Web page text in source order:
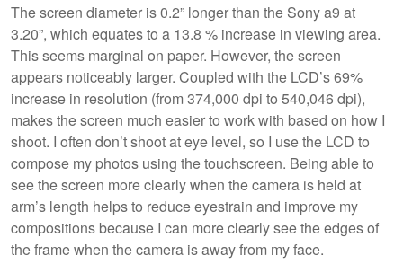
The screen diameter is 0.2” longer than the Sony a9 at
3.20”, which equates to a 13.8 % increase in viewing area.
This seems marginal on paper. However, the screen
appears noticeably larger. Coupled with the LCD’s 69%
increase in resolution (from 374,000 dpi to 540,046 dpi),
makes the screen much easier to work with based on how I
shoot. I often don’t shoot at eye level, so I use the LCD to
compose my photos using the touchscreen. Being able to
see the screen more clearly when the camera is held at
arm’s length helps to reduce eyestrain and improve my
compositions because I can more clearly see the edges of
the frame when the camera is away from my face.